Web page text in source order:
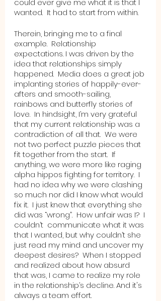
could ever give me what it is that I
wanted.  It had to start from within.
Therein, bringing me to a final
example.  Relationship
expectations. I was driven by the
idea that relationships simply
happened.  Media does a great job
implanting stories of happily-ever-
afters and smooth-sailing,
rainbows and butterfly stories of
love.  In hindsight, I’m very grateful
that my current relationship was a
contradiction of all that.  We were
not two perfect puzzle pieces that
fit together from the start.  If
anything, we were more like raging
alpha hippos fighting for territory.  I
had no idea why we were clashing
so much nor did I know what would
fix it.  I just knew that everything she
did was “wrong”.  How unfair was I?  I
couldn’t  communicate what it was
that I wanted, but why couldn’t she
just read my mind and uncover my
deepest desires?  When I stopped
and realized about how absurd
that was, I came to realize my role
in the relationship’s decline. And it's
always a team effort.